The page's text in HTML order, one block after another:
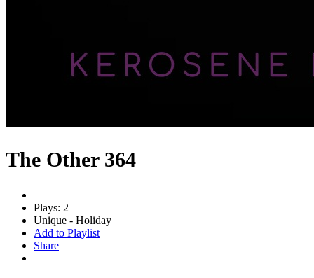
The Other 364
Plays: 2
Unique - Holiday
Add to Playlist
Share